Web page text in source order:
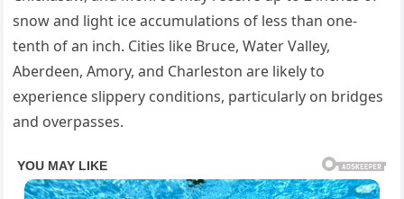
snow and light ice accumulations of less than one-
tenth of an inch. Cities like Bruce, Water Valley,
Aberdeen, Amory, and Charleston are likely to
experience slippery conditions, particularly on bridges
and overpasses.